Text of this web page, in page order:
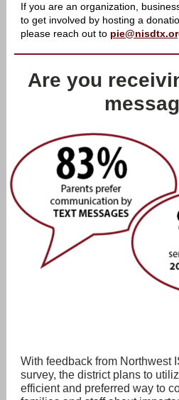
If you are an organization,
to get involved by hosting a
please reach out to
Are you
With feedback from Northwest
survey, the district plans to
efficient and preferred way to